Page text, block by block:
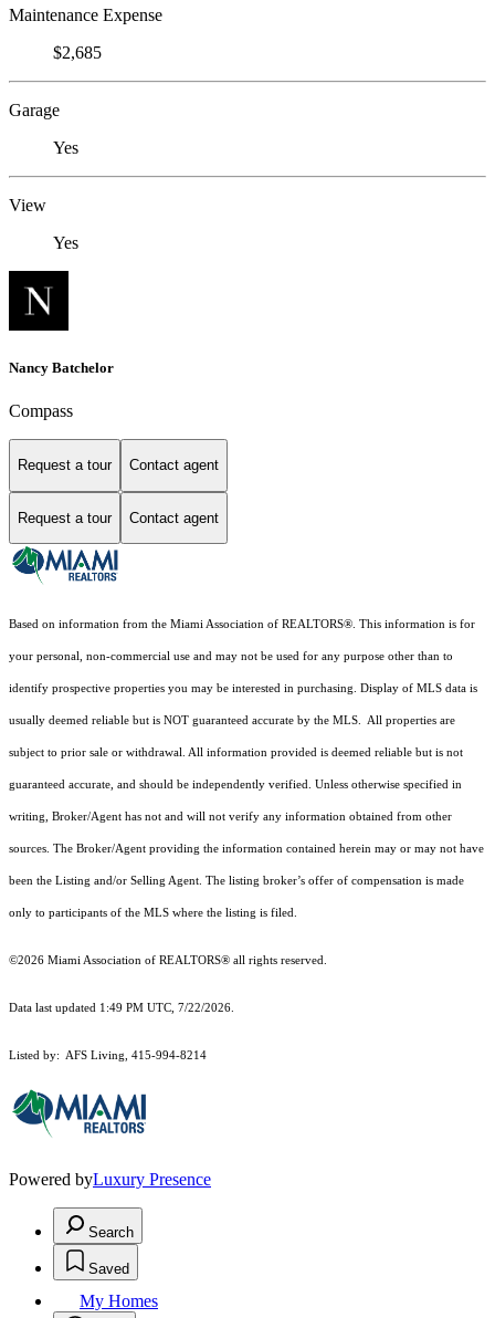
Maintenance Expense
$2,685
Garage
Yes
View
Yes
Nancy Batchelor
Compass
Request a tour Contact agent
Request a tour Contact agent
Based on information from the Miami Association of REALTORS®. This information is for
your personal, non-commercial use and may not be used for any purpose other than to
identify prospective properties you may be interested in purchasing. Display of MLS data is
usually deemed reliable but is NOT guaranteed accurate by the MLS. All properties are
subject to prior sale or withdrawal. All information provided is deemed reliable but is not
guaranteed accurate, and should be independently verified. Unless otherwise specified in
writing, Broker/Agent has not and will not verify any information obtained from other
sources. The Broker/Agent providing the information contained herein may or may not have
been the Listing and/or Selling Agent. The listing broker’s offer of compensation is made
only to participants of the MLS where the listing is filed.
©2026 Miami Association of REALTORS® all rights reserved.
Data last updated 1:49 PM UTC, 7/22/2026.
Listed by: AFS Living, 415-994-8214
Powered byLuxury Presence
Search
Saved
My Homes